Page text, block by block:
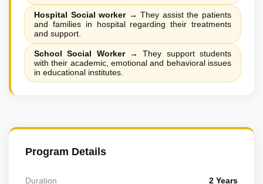
Hospital Social worker→ They assist the patients
and families in hospital regarding their treatments
and support.
School Social Worker→
They support students
with their academic, emotional and behavioral issues
in educational institutes.
Program Details
Duration 2 Years